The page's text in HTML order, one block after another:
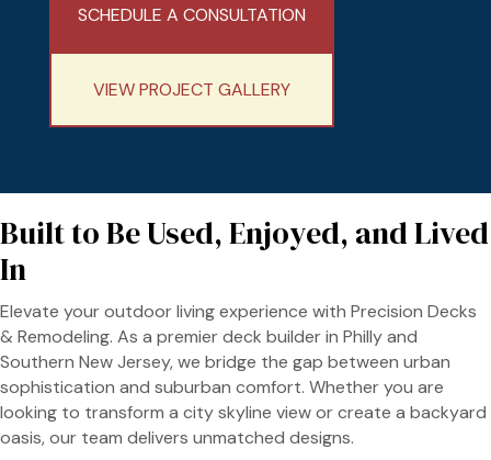
SCHEDULE A CONSULTATION
VIEW PROJECT GALLERY
Built to Be Used, Enjoyed, and Lived
In
Elevate your outdoor living experience with Precision Decks
& Remodeling. As a premier deck builder in Philly and
Southern New Jersey, we bridge the gap between urban
sophistication and suburban comfort. Whether you are
looking to transform a city skyline view or create a backyard
oasis, our team delivers unmatched designs.